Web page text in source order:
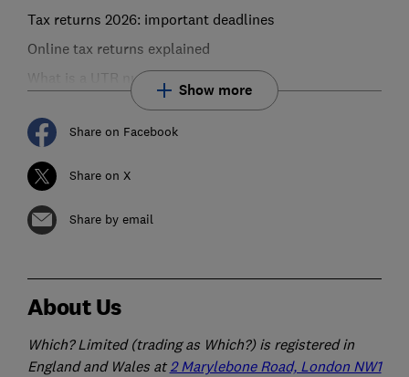
Tax returns 2026: important deadlines
Online tax returns explained
What is a UTR number?
Show more
Share on Facebook
Share on X
Share by email
About Us
Which? Limited (trading as Which?) is registered in
England and Wales at 2 Marylebone Road, London NW1